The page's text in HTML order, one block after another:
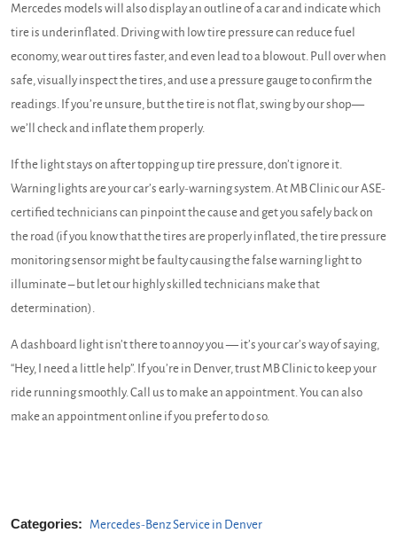
Mercedes models will also display an outline of a car and indicate which
tire is underinflated. Driving with low tire pressure can reduce fuel
economy, wear out tires faster, and even lead to a blowout. Pull over when
safe, visually inspect the tires, and use a pressure gauge to confirm the
readings. If you’re unsure, but the tire is not flat, swing by our shop—
we’ll check and inflate them properly.
If the light stays on after topping up tire pressure, don’t ignore it.
Warning lights are your car’s early-warning system. At MB Clinic our ASE-
certified technicians can pinpoint the cause and get you safely back on
the road (if you know that the tires are properly inflated, the tire pressure
monitoring sensor might be faulty causing the false warning light to
illuminate – but let our highly skilled technicians make that
determination).
A dashboard light isn’t there to annoy you — it’s your car’s way of saying,
“Hey, I need a little help”. If you’re in Denver, trust MB Clinic to keep your
ride running smoothly. Call us to make an appointment. You can also
make an appointment online if you prefer to do so.
Categories: Mercedes-Benz Service in Denver